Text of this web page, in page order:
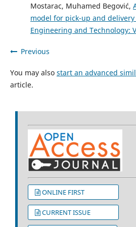
Mostarac, Muhamed Begović,
model for pick-up and delivery
Engineering and Technology:
Previous
You may also start an advanced
article.
ONLINE FIRST
CURRENT ISSUE